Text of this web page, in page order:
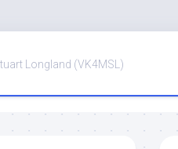
Longland (VK4MSL)